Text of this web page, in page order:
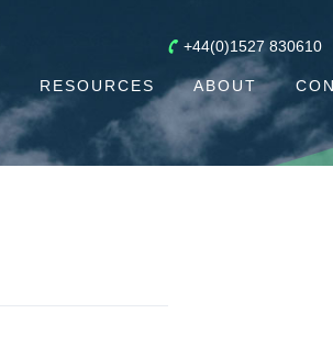
+44(0)1527 830610
RESOURCES ABOUT